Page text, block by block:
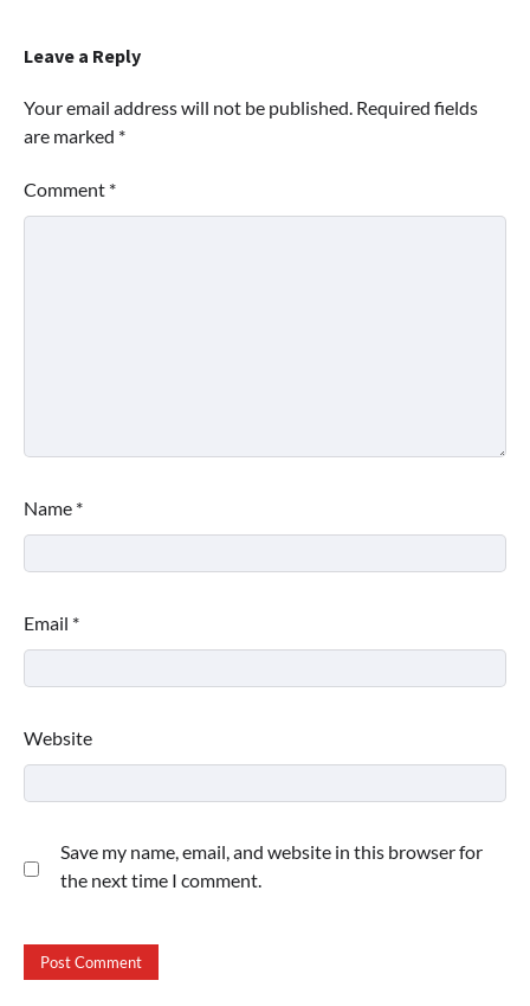
Leave a Reply
Your email address will not be published. Required fields
are marked *
Comment *
Name *
Email *
Website
Save my name, email, and website in this browser for
the next time I comment.